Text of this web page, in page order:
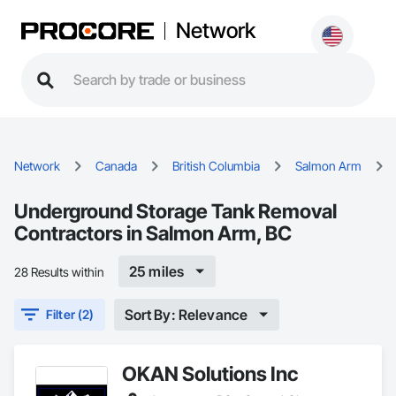
Network
Network Canada British Columbia Salmon Arm
Underground Storage Tank Removal
Contractors in Salmon Arm, BC
28 Results within 25 miles
Filter (2) Sort By: Relevance
OKAN Solutions Inc